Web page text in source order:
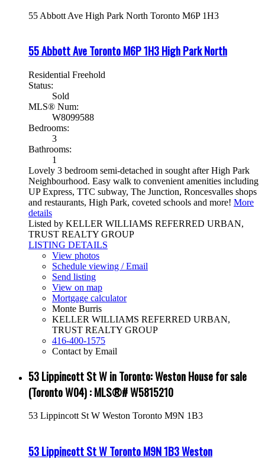
55 Abbott Ave High Park North Toronto M6P 1H3
55 Abbott AveTorontoM6P 1H3High Park North
Residential Freehold
Status:
Sold
MLS® Num:
W8099588
Bedrooms:
3
Bathrooms:
1
Lovely 3 bedroom semi-detached in sought after High Park
Neighbourhood. Easy walk to convenient amenities including
UP Express, TTC subway, The Junction, Roncesvalles shops
and restaurants, High Park, coveted schools and more! More
details
Listed by KELLER WILLIAMS REFERRED URBAN,
TRUST REALTY GROUP
LISTING DETAILS
View photos
Schedule viewing / Email
Send listing
View on map
Mortgage calculator
Monte Burris
KELLER WILLIAMS REFERRED URBAN,
TRUST REALTY GROUP
416-400-1575
Contact by Email
53 Lippincott St W in Toronto: Weston House for sale
(Toronto W04) : MLS®# W5815210
53 Lippincott St W Weston Toronto M9N 1B3
53 Lippincott St WTorontoM9N 1B3Weston